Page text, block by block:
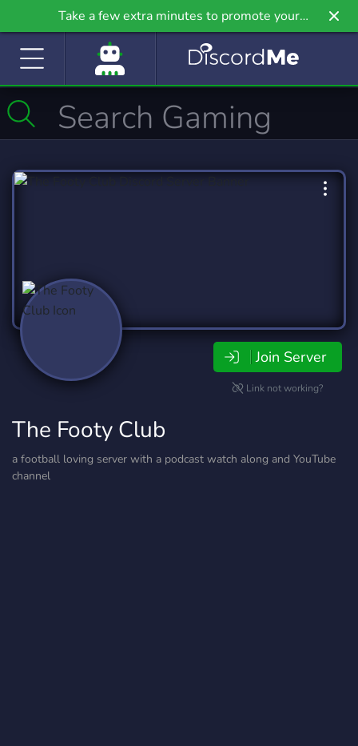
Take a few extra minutes to promote your
community even further on Griv.io, our newest
Join Server
Link not working?
The Footy Club
a football loving server with a podcast watch along and YouTube
channel